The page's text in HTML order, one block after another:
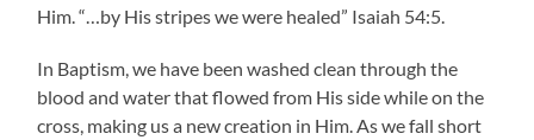
Him. “…by His stripes we were healed” Isaiah 54:5.
In Baptism, we have been washed clean through the
blood and water that flowed from His side while on the
cross, making us a new creation in Him. As we fall short